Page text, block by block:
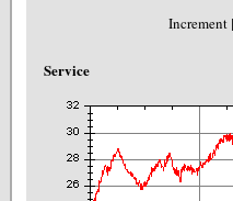
Increment
Service